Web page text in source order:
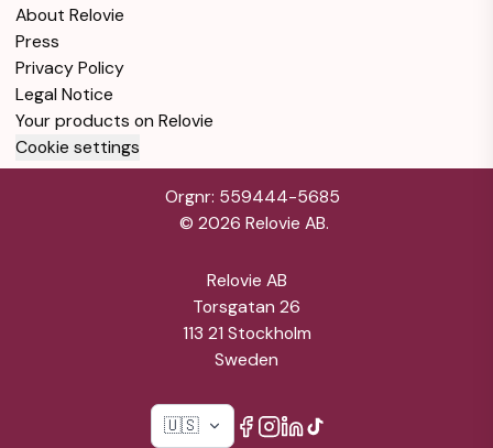
About Relovie
Press
Privacy Policy
Legal Notice
Your products on Relovie
Cookie settings
Orgnr: 559444-5685
© 2026 Relovie AB.
Relovie AB
Torsgatan 26
113 21 Stockholm
Sweden
🇺🇸